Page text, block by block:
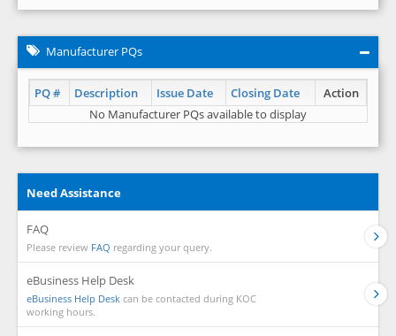
Manufacturer PQs
PQ # Description Issue Date Closing Date
Action
No Manufacturer PQs available to display
Need Assistance
FAQ
Please review FAQ regarding your query.
eBusiness Help Desk
eBusiness Help Desk can be contacted during KOC
working hours.